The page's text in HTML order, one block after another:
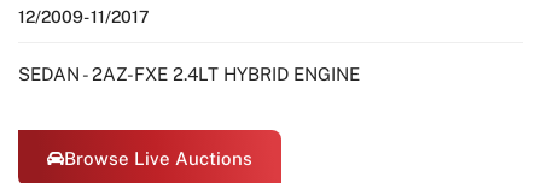
12/2009- 11/2017
SEDAN - 2AZ-FXE 2.4LT HYBRID ENGINE
Browse Live Auctions